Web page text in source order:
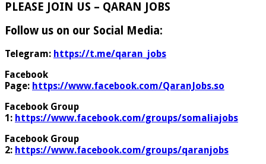
PLEASE JOIN US – QARAN JOBS
Follow us on our Social Media:
Telegram: https://t.me/qaran_jobs
Facebook
Page: https://www.facebook.com/QaranJobs.so
Facebook Group
1: https://www.facebook.com/groups/somaliajobs
Facebook Group
2: https://www.facebook.com/groups/qaranjobs